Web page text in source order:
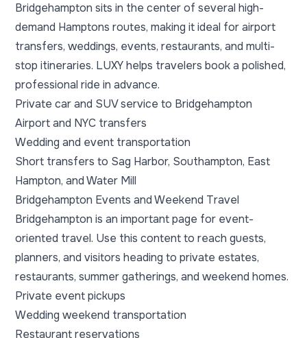
Bridgehampton sits in the center of several high-
demand Hamptons routes, making it ideal for airport
transfers, weddings, events, restaurants, and multi-
stop itineraries. LUXY helps travelers book a polished,
professional ride in advance.
Private car and SUV service to Bridgehampton
Airport and NYC transfers
Wedding and event transportation
Short transfers to Sag Harbor, Southampton, East
Hampton, and Water Mill
Bridgehampton Events and Weekend Travel
Bridgehampton is an important page for event-
oriented travel. Use this content to reach guests,
planners, and visitors heading to private estates,
restaurants, summer gatherings, and weekend homes.
Private event pickups
Wedding weekend transportation
Restaurant reservations